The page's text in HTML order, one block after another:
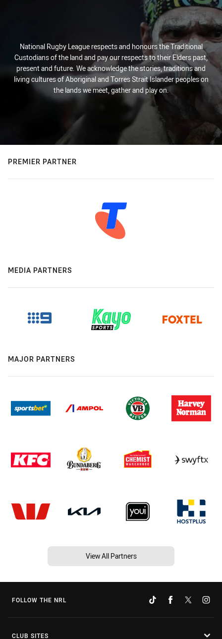
National Rugby League respects and honours the Traditional
Custodians of the land and pay our respects to their Elders past,
present and future. We acknowledge the stories, traditions and
living cultures of Aboriginal and Torres Strait Islander peoples on
the lands we meet, gather and play on.
PREMIER PARTNER
MEDIA PARTNERS
MAJOR PARTNERS
View All Partners
FOLLOW THE NRL
CLUB SITES